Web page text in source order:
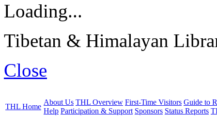
Loading...
Tibetan & Himalayan
Close
THL Home
About Us THL Overview First-Time Visitors Guide to
Help Participation & Support Sponsors Status Reports